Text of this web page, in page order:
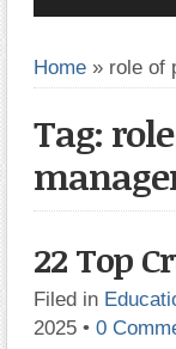
Home » role of
Tag:
22 Top
Filed in
2025 • 0